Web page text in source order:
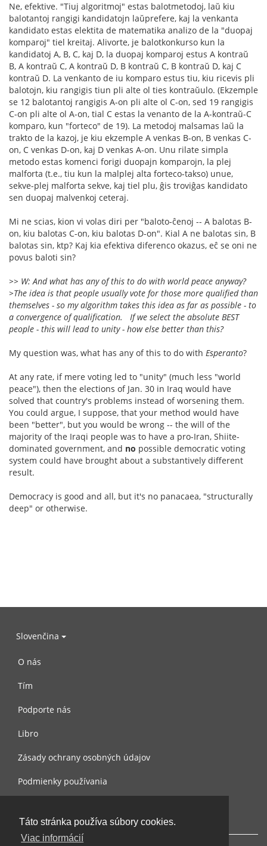
Táto stránka používa súbory cookies.
Viac informácií
Ne, efektive. "Tiuj algoritmoj" estas balotmetodoj, laŭ kiu
balotantoj rangigi kandidatojn laŭprefere, kaj la venkanta
kandidato estas elektita de matematika analizo de la "duopaj
komparoj" tiel kreitaj. Alivorte, je balotkonkurso kun la
kandidatoj A, B, C, kaj D, la duopaj komparoj estus A kontraŭ
B, A kontraŭ C, A kontraŭ D, B kontraŭ C, B kontraŭ D, kaj C
kontraŭ D. La venkanto de iu komparo estus tiu, kiu ricevis pli
balotojn, kiu rangigis tiun pli alte ol ties kontraŭulo. (Ekzemple
se 12 balotantoj rangigis A-on pli alte ol C-on, sed 19 rangigis
C-on pli alte ol A-on, tial C estas la venanto de la A-kontraŭ-C
komparo, kun "forteco" de 19). La metodoj malsamas laŭ la
trakto de la kazoj, je kiu ekzemple A venkas B-on, B venkas C-
on, C venkas D-on, kaj D venkas A-on. Unu rilate simpla
metodo estas komenci forigi duopajn komparojn, la plej
malforta (t.e., tiu kun la malplej alta forteco-takso) unue,
sekve-plej malforta sekve, kaj tiel plu, ĝis troviĝas kandidato
sen duopaj malvenkoj ceteraj.
Mi ne scias, kion vi volas diri per "baloto-ĉenoj -- A balotas B-
on, kiu balotas C-on, kiu balotas D-on". Kial A ne balotas sin, B
balotas sin, ktp? Kaj kia efektiva diferenco okazus, eĉ se oni ne
povus baloti sin?
>> W: And what has any of this to do with world peace anyway?
>The idea is that people usually vote for those more qualified than
themselves - so my algorithm takes this idea as far as possible - to
a convergence of qualification. If we select the absolute BEST
people - this will lead to unity - how else better than this?
My question was, what has any of this to do with Esperanto?
At any rate, if mere voting led to "unity" (much less "world
peace"), then the elections of Jan. 30 in Iraq would have
solved that country's problems instead of worsening them.
You could argue, I suppose, that your method would have
been "better", but you would be wrong -- the will of the
majority of the Iraqi people was to have a pro-Iran, Shiite-
dominated government, and no possible democratic voting
system could have brought about a substantively different
result.
Democracy is good and all, but it's no panacaea, "structurally
deep" or otherwise.
Slovenčina
O nás
Tím
Podporte nás
Libro
Zásady ochrany osobných údajov
Podmienky používania